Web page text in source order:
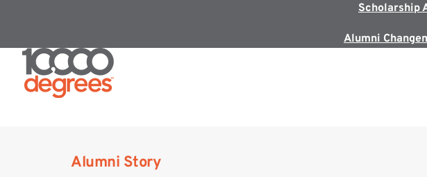
Scholarship
Alumni
Alumni Story